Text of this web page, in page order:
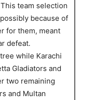
team selection
because of
for them, meant
defeat.
while Karachi
Gladiators and
two remaining
and Multan